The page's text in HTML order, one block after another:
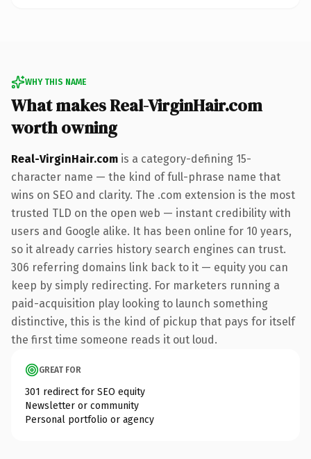
WHY THIS NAME
What makes Real-VirginHair.com
worth owning
Real-VirginHair.com is a category-defining 15-
character name — the kind of full-phrase name that
wins on SEO and clarity. The .com extension is the most
trusted TLD on the open web — instant credibility with
users and Google alike. It has been online for 10 years,
so it already carries history search engines can trust.
306 referring domains link back to it — equity you can
keep by simply redirecting. For marketers running a
paid-acquisition play looking to launch something
distinctive, this is the kind of pickup that pays for itself
the first time someone reads it out loud.
GREAT FOR
301 redirect for SEO equity
Newsletter or community
Personal portfolio or agency